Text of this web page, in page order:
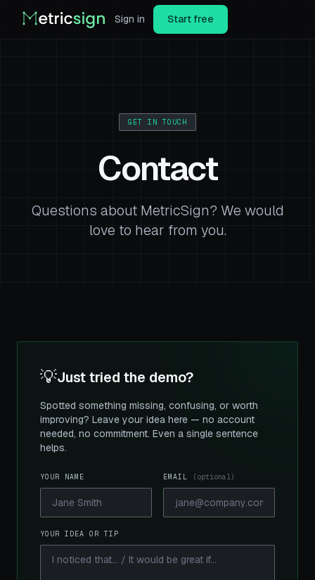
Sign in Start free
GET IN TOUCH
Contact
Questions about MetricSign? We would
love to hear from you.
💡Just tried the demo?
Spotted something missing, confusing, or worth
improving? Leave your idea here — no account
needed, no commitment. Even a single sentence
helps.
YOUR NAME EMAIL (optional)
YOUR IDEA OR TIP